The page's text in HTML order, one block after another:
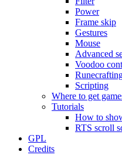
Power
Frame skip
Gestures
Mouse
Advanced
Voodoo
Scripting
Where to get
Tutorials
How to
RTS scroll
GPL
Credits